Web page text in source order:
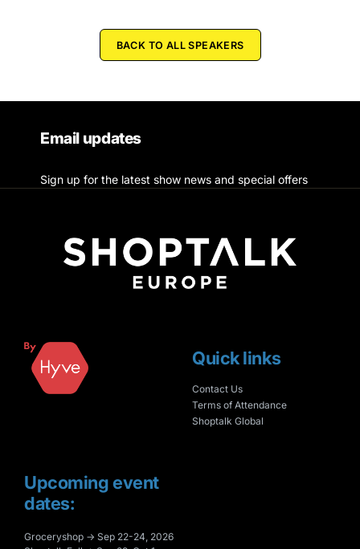
BACK TO ALL SPEAKERS
Email updates
Sign up for the latest show news and special offers
Upcoming event
dates:
Groceryshop → Sep 22-24, 2026
Quick links
Contact Us
Terms of Attendance
Shoptalk Global